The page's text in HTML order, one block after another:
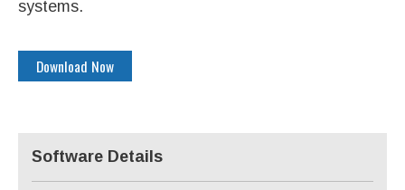
systems.
Download Now
Software Details